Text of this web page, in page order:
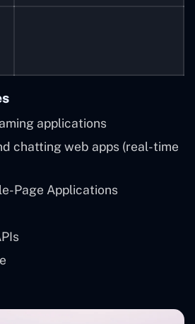
applications
chatting web apps (real-time
Page Applications